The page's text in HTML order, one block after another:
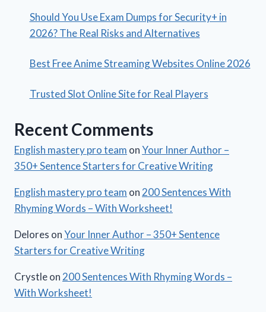
Should You Use Exam Dumps for Security+ in
2026? The Real Risks and Alternatives
Best Free Anime Streaming Websites Online 2026
Trusted Slot Online Site for Real Players
Recent Comments
English mastery pro team onYour Inner Author –
350+ Sentence Starters for Creative Writing
English mastery pro team on200 Sentences With
Rhyming Words – With Worksheet!
Delores onYour Inner Author – 350+ Sentence
Starters for Creative Writing
Crystleon200 Sentences With Rhyming Words –
With Worksheet!